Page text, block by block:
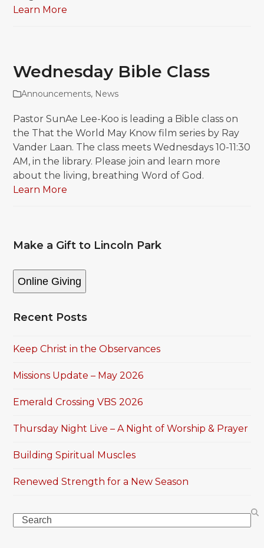
Learn More
Wednesday Bible Class
Announcements, News
Pastor SunAe Lee-Koo is leading a Bible class on
the That the World May Know film series by Ray
Vander Laan. The class meets Wednesdays 10-11:30
AM, in the library. Please join and learn more
about the living, breathing Word of God.
Learn More
Make a Gift to Lincoln Park
Online Giving
Recent Posts
Keep Christ in the Observances
Missions Update – May 2026
Emerald Crossing VBS 2026
Thursday Night Live – A Night of Worship & Prayer
Building Spiritual Muscles
Renewed Strength for a New Season
Search